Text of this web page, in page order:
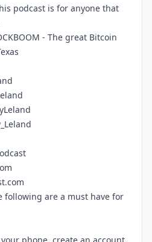
podcast is for anyone that
- The great Bitcoin
following are a must have for